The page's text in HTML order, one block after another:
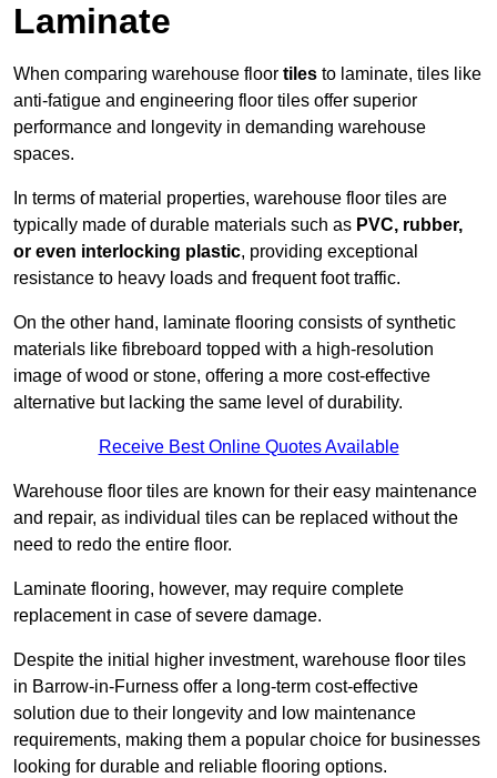
Laminate
When comparing warehouse floor tiles to laminate, tiles like
anti-fatigue and engineering floor tiles offer superior
performance and longevity in demanding warehouse
spaces.
In terms of material properties, warehouse floor tiles are
typically made of durable materials such as PVC, rubber,
or even interlocking plastic, providing exceptional
resistance to heavy loads and frequent foot traffic.
On the other hand, laminate flooring consists of synthetic
materials like fibreboard topped with a high-resolution
image of wood or stone, offering a more cost-effective
alternative but lacking the same level of durability.
Receive Best Online Quotes Available
Warehouse floor tiles are known for their easy maintenance
and repair, as individual tiles can be replaced without the
need to redo the entire floor.
Laminate flooring, however, may require complete
replacement in case of severe damage.
Despite the initial higher investment, warehouse floor tiles
in Barrow-in-Furness offer a long-term cost-effective
solution due to their longevity and low maintenance
requirements, making them a popular choice for businesses
looking for durable and reliable flooring options.